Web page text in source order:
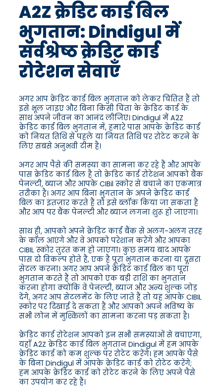
A2Z क्रेडिट कार्ड बिल
भुगतान: Dindigul में
सर्वश्रेष्ठ क्रेडिट कार्ड
रोटेशन सेवाएँ
अगर आप क्रेडिट कार्ड बिल भुगतान को लेकर चिंतित हैं तो
इसे भूल जाइए और बिना किसी चिंता के क्रेडिट कार्ड के
साथ अपने जीवन का आनंद लीजिए। Dindigul में A2Z
क्रेडिट कार्ड बिल भुगतान में, हमारे पास आपके क्रेडिट कार्ड
को नियत तिथि से पहले या नियत तिथि पर रोटेट करने के
लिए सबसे अनुभवी टीम है।
अगर आप पैसे की समस्या का सामना कर रहे हैं और आपके
पास क्रेडिट कार्ड बिल है तो क्रेडिट कार्ड रोटेशन आपको बैंक
पेनल्टी, ब्याज और आपके CIBil स्कोर से बचाने का एकमात्र
तरीका है। अगर आप बिना भुगतान के अपने क्रेडिट कार्ड
बिल का इंतज़ार करते हैं तो इसे ब्लॉक किया जा सकता है
और आप पर बैंक पेनल्टी और ब्याज लगना शुरू हो जाएगा।
साथ ही, आपको अपने क्रेडिट कार्ड बैंक से अलग-अलग तरह
के कॉल आएंगे और वे आपको परेशान करेंगे और आपका
CIBIL स्कोर तुरंत कम हो जाएगा। कुछ समय बाद आपके
पास दो विकल्प होते हैं, एक है पूरा भुगतान करना या दूसरा
सेटल करना। अगर आप अपने क्रेडिट कार्ड बिल का पूरा
भुगतान करते हैं तो आपको एक बड़ी राशि का भुगतान
करना होगा क्योंकि वे पेनल्टी, ब्याज और अन्य शुल्क जोड़
देंगे, अगर आप सेटलमेंट के लिए जाते हैं तो यह आपके CIBIL
स्कोर पर दिखाई दे सकता है और आपको अपने भविष्य के
सभी लोन में मुश्किलों का सामना करना पड़ सकता है।
क्रेडिट कार्ड रोटेशन आपको इन सभी समस्याओं से बचाएगा,
यहाँ A2Z क्रेडिट कार्ड बिल भुगतान Dindigul में हम आपके
क्रेडिट कार्ड को कम शुल्क पर रोटेट करेंगे। हम आपके पैसे
के बिना Dindigul में आपके क्रेडिट कार्ड को रोटेट करेंगे;
हम आपके क्रेडिट कार्ड को रोटेट करने के लिए अपने पैसे
का उपयोग कर रहे हैं।